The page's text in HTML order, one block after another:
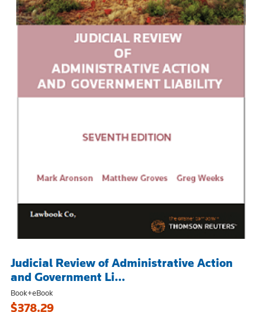
Judicial Review of Administrative Action
and Government Li...
Book+eBook
$378.29